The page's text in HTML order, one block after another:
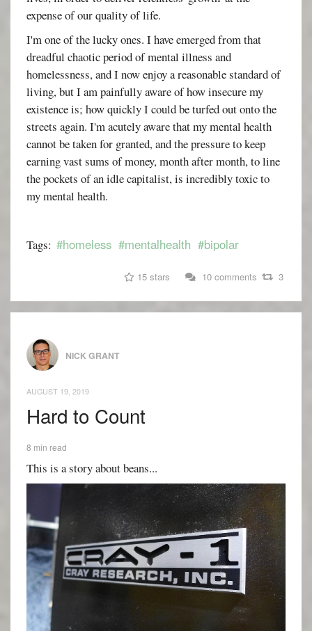
expense of our quality of life.
I'm one of the lucky ones. I have emerged from that
dreadful chaotic period of mental illness and
homelessness, and I now enjoy a reasonable standard of
living, but I am painfully aware of how insecure my
existence is; how quickly I could be turfed out onto the
streets again. I'm acutely aware that my mental health
cannot be taken for granted, and the pressure to keep
earning vast sums of money, month after month, to line
the pockets of an idle capitalist, is incredibly toxic to
my mental health.
Tags: #homeless #mentalhealth #bipolar
15 stars 10 comments 3
NICK GRANT
AUGUST 19, 2019
Hard to Count
8 min read
This is a story about beans...